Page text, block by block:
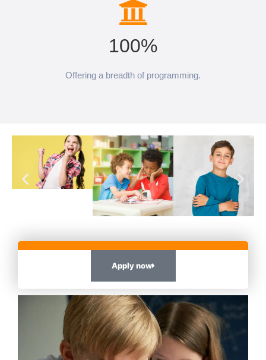
100%
Offering a breadth of programming.
Apply now